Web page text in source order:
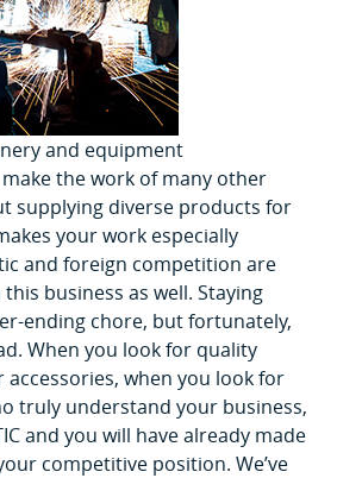
and equipment
the work of many other
supplying diverse products for
your work especially
and foreign competition are
business as well. Staying
ending chore, but fortunately,
When you look for quality
when you look for
truly understand your business,
and you will have already made
competitive position. We’ve